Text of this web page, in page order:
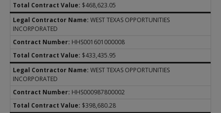
$468,623.05
WEST TEXAS OPPORTUNITIES
INCORPORATED
HHS001601000008
$433,435.95
WEST TEXAS OPPORTUNITIES
INCORPORATED
HHS000987800002
$398,680.28